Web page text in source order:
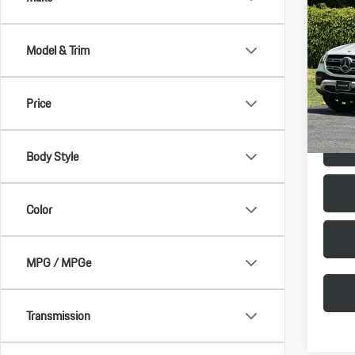
Model & Trim
Price
Body Style
Color
MPG / MPGe
Transmission
2021
350
VIN:
Model:
Doc
Selling